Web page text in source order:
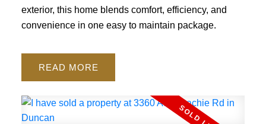
exterior, this home blends comfort, efficiency, and
convenience in one easy to maintain package.
READ